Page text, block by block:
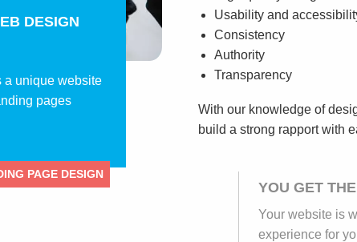
DESIGN
a unique website
pages
PAGE DESIGN
Usability and
Consistency
Authority
Transparency
With our knowledge of
build a strong rapport with
YOU GET
Your website is
experience for